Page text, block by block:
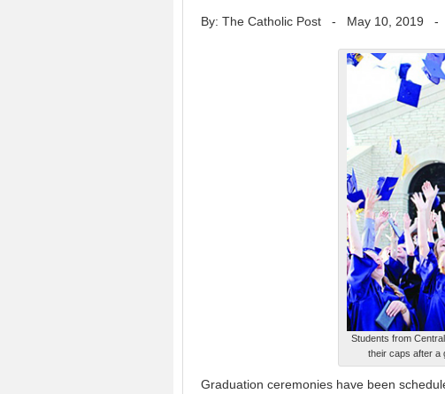
By: The Catholic Post - May 10, 2019 -
Students from
their caps after a
Graduation ceremonies have been